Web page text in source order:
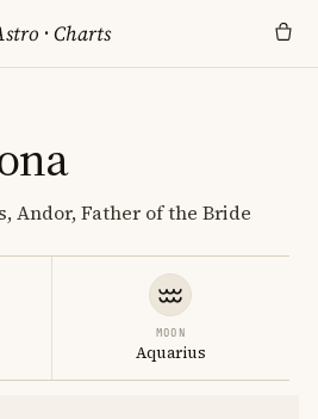
·Charts
Andor, Father of the Bride
MOON
Aquarius